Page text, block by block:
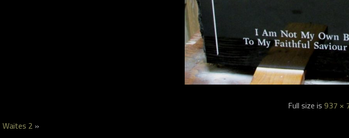
Full size is 937 ×
Waites 2 »